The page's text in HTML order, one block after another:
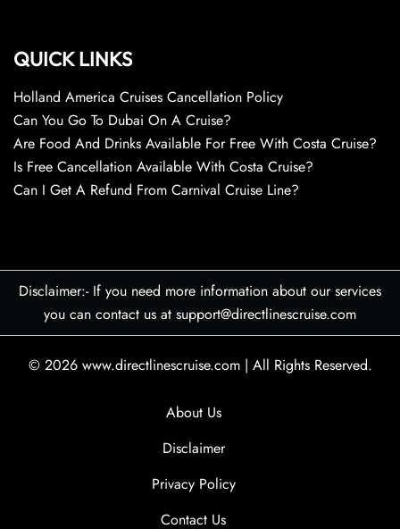
QUICK LINKS
Holland America Cruises Cancellation Policy
Can You Go To Dubai On A Cruise?
Are Food And Drinks Available For Free With Costa Cruise?
Is Free Cancellation Available With Costa Cruise?
Can I Get A Refund From Carnival Cruise Line?
Disclaimer:- If you need more information about our services
you can contact us at support@directlinescruise.com
© 2026 www.directlinescruise.com | All Rights Reserved.
About Us
Disclaimer
Privacy Policy
Contact Us